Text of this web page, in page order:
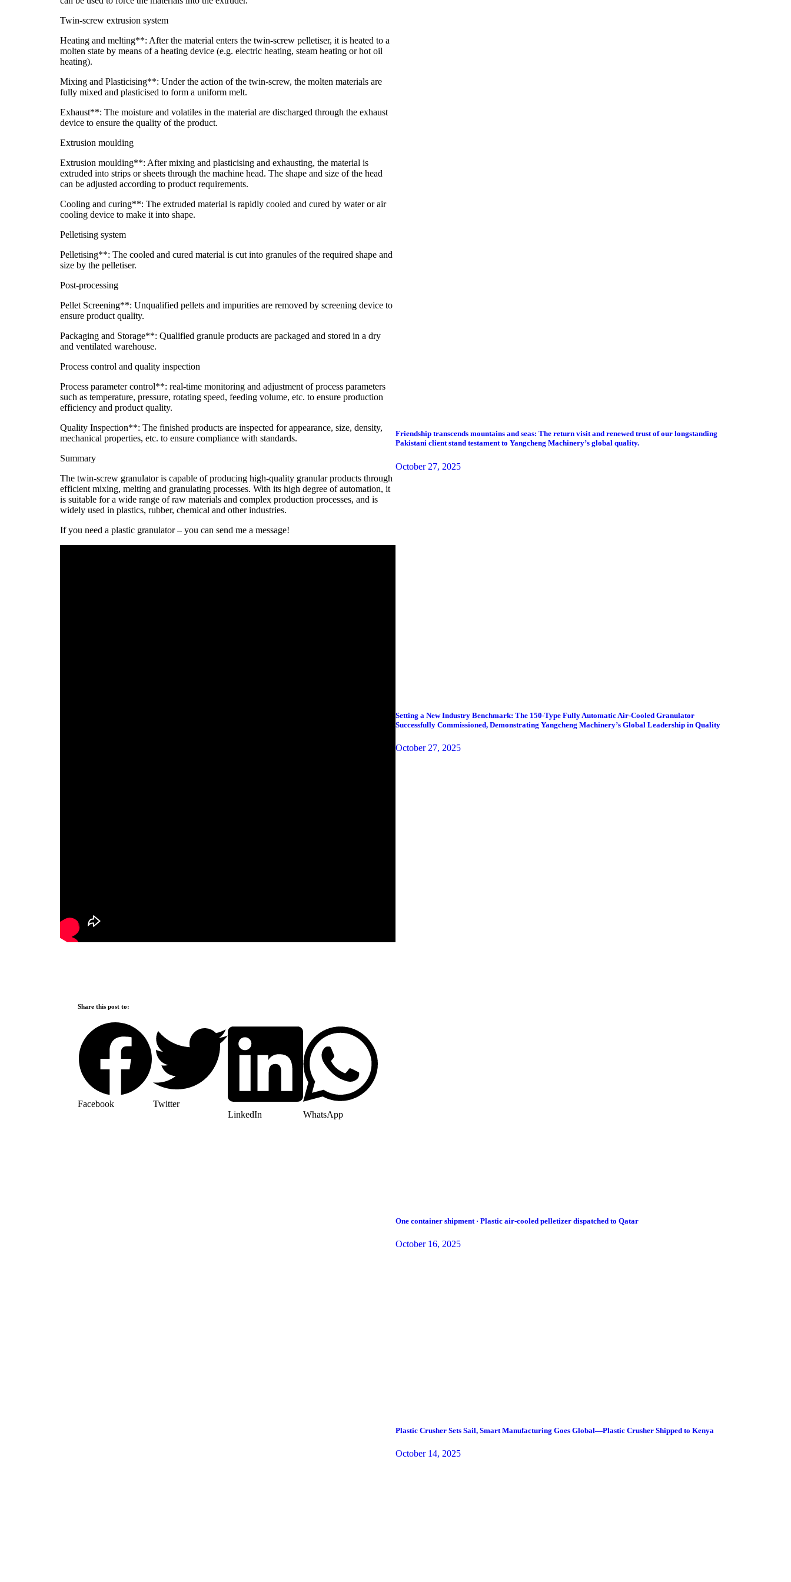
Twin-screw extrusion system
Heating and melting**: After the material enters the twin-screw pelletiser, it is heated to a
molten state by means of a heating device (e.g. electric heating, steam heating or hot oil
heating).
Mixing and Plasticising**: Under the action of the twin-screw, the molten materials are
fully mixed and plasticised to form a uniform melt.
Exhaust**: The moisture and volatiles in the material are discharged through the exhaust
device to ensure the quality of the product.
Extrusion moulding
Extrusion moulding**: After mixing and plasticising and exhausting, the material is
extruded into strips or sheets through the machine head. The shape and size of the head
can be adjusted according to product requirements.
Cooling and curing**: The extruded material is rapidly cooled and cured by water or air
cooling device to make it into shape.
Pelletising system
Pelletising**: The cooled and cured material is cut into granules of the required shape and
size by the pelletiser.
Post-processing
Pellet Screening**: Unqualified pellets and impurities are removed by screening device to
ensure product quality.
Packaging and Storage**: Qualified granule products are packaged and stored in a dry
and ventilated warehouse.
Process control and quality inspection
Process parameter control**: real-time monitoring and adjustment of process parameters
such as temperature, pressure, rotating speed, feeding volume, etc. to ensure production
efficiency and product quality.
Quality Inspection**: The finished products are inspected for appearance, size, density,
mechanical properties, etc. to ensure compliance with standards.
Summary
The twin-screw granulator is capable of producing high-quality granular products through
efficient mixing, melting and granulating processes. With its high degree of automation, it
is suitable for a wide range of raw materials and complex production processes, and is
widely used in plastics, rubber, chemical and other industries.
If you need a plastic granulator – you can send me a message!
Share this post to:
Facebook
Twitter
LinkedIn
WhatsApp
Friendship transcends mountains and seas: The return visit and renewed trust of our longstanding
Pakistani client stand testament to Yangcheng Machinery’s global quality.
October 27, 2025
Setting a New Industry Benchmark: The 150-Type Fully Automatic Air-Cooled Granulator
Successfully Commissioned, Demonstrating Yangcheng Machinery’s Global Leadership in Quality
October 27, 2025
One container shipment · Plastic air-cooled pelletizer dispatched to Qatar
October 16, 2025
Plastic Crusher Sets Sail, Smart Manufacturing Goes Global—Plastic Crusher Shipped to Kenya
October 14, 2025